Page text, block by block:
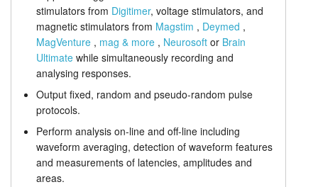
stimulators from Digitimer, voltage stimulators, and
magnetic stimulators from Magstim , Deymed ,
MagVenture , mag & more , Neurosoft or Brain
Ultimate while simultaneously recording and
analysing responses.
Output fixed, random and pseudo-random pulse
protocols.
Perform analysis on-line and off-line including
waveform averaging, detection of waveform features
and measurements of latencies, amplitudes and
areas.